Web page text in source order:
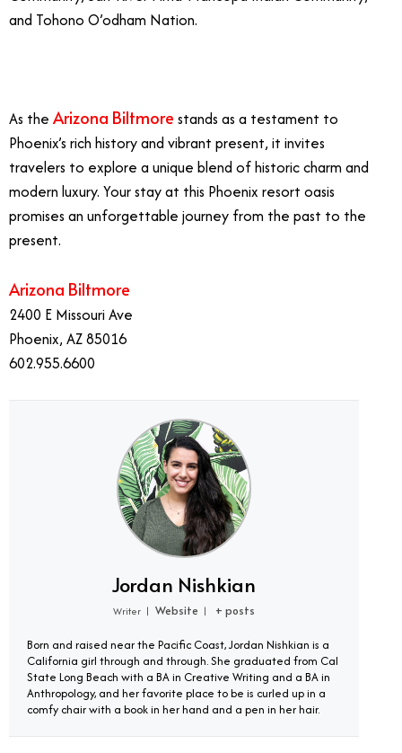
and Tohono O’odham Nation.
As the Arizona Biltmore stands as a testament to
Phoenix’s rich history and vibrant present, it invites
travelers to explore a unique blend of historic charm and
modern luxury. Your stay at this Phoenix resort oasis
promises an unforgettable journey from the past to the
present.
Arizona Biltmore
2400 E Missouri Ave
Phoenix, AZ 85016
602.955.6600
Jordan Nishkian
Writer | Website | + posts
Born and raised near the Pacific Coast, Jordan Nishkian is a
California girl through and through. She graduated from Cal
State Long Beach with a BA in Creative Writing and a BA in
Anthropology, and her favorite place to be is curled up in a
comfy chair with a book in her hand and a pen in her hair.